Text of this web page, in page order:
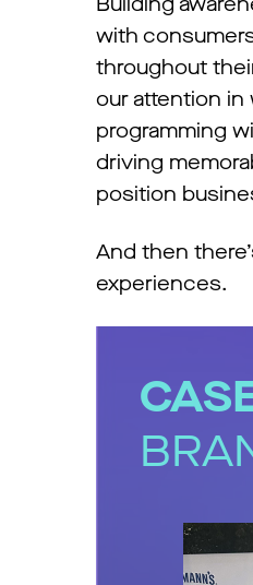
with
throughout
our attention in
programming
driving
position
And then
experiences.